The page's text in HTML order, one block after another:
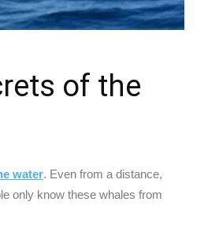
of the
water. Even from a distance,
only know these whales from